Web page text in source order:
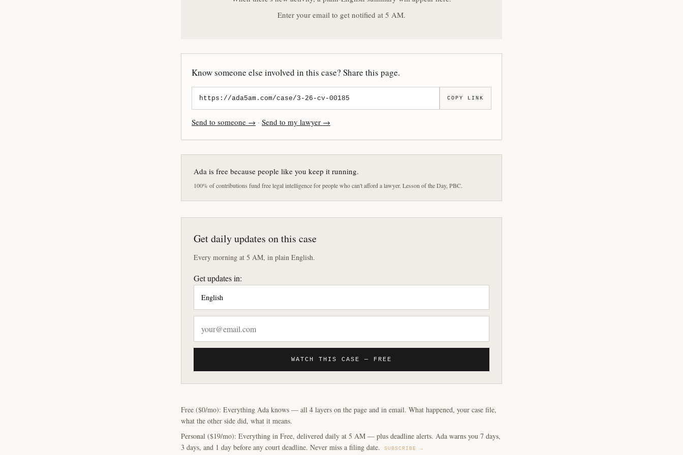
Enter your email to get notified at 5 AM.
Know someone else involved in this case? Share this page.
COPY LINK
Send to someone → · Send to my lawyer →
Ada is free because people like you keep it running.
100% of contributions fund free legal intelligence for people who can't afford a lawyer. Lesson of the Day, PBC.
Get daily updates on this case
Every morning at 5 AM, in plain English.
Get updates in:
WATCH THIS CASE — FREE
Free ($0/mo): Everything Ada knows — all 4 layers on the page and in email. What happened, your case file,
what the other side did, what it means.
Personal ($19/mo): Everything in Free, delivered daily at 5 AM — plus deadline alerts. Ada warns you 7 days,
3 days, and 1 day before any court deadline. Never miss a filing date.
SUBSCRIBE →